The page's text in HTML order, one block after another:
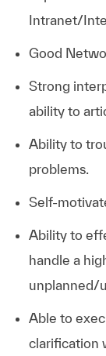
Intranet/
Good
Strong
ability to
Ability to
problems.
Self-
Ability to
handle a
unplanned/
Able to
clarification